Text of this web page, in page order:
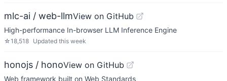
mlc-ai / web-llmView on GitHub
High-performance In-browser LLM Inference Engine
☆18,518 Updated this week
honojs / honoView on GitHub
Web framework built on Web Standards